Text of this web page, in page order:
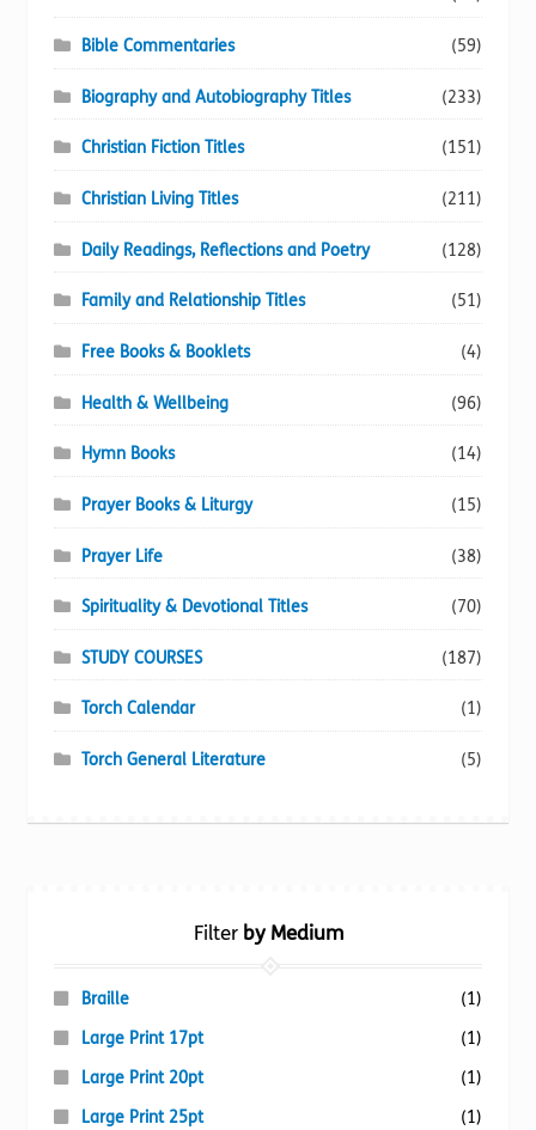
Bible Commentaries (59)
Biography and Autobiography Titles (233)
Christian Fiction Titles (151)
Christian Living Titles (211)
Daily Readings, Reflections and Poetry (128)
Family and Relationship Titles (51)
Free Books & Booklets (4)
Health & Wellbeing (96)
Hymn Books (14)
Prayer Books & Liturgy (15)
Prayer Life (38)
Spirituality & Devotional Titles (70)
STUDY COURSES (187)
Torch Calendar (1)
Torch General Literature (5)
Filterby Medium
Braille
(1)
Large Print 17pt
(1)
Large Print 20pt
(1)
Large Print 25pt
(1)